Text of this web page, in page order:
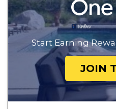
Start Earning
JOIN